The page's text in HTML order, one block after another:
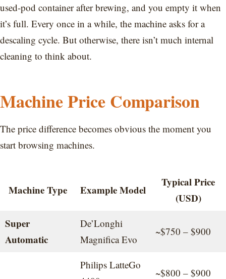
used-pod container after brewing, and you empty it when
it’s full. Every once in a while, the machine asks for a
descaling cycle. But otherwise, there isn’t much internal
cleaning to think about.
Machine Price Comparison
The price difference becomes obvious the moment you
start browsing machines.
Machine Type Example Model
Typical Price
(USD)
Super
Automatic
De’Longhi
Magnifica Evo
~$750 – $900
Philips LatteGo
~$800 – $900